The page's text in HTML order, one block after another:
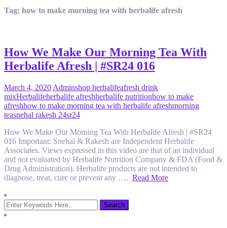
Tag: how to make morning tea with herbalife afresh
How We Make Our Morning Tea With
Herbalife Afresh | #SR24 016
March 4, 2020 Adminshop herbalifeafresh drink
mixHerbalifeherbalife afreshherbalife nutritionhow to make
afreshhow to make morning tea with herbalife afreshmorning
teasnehal rakesh 24sr24
How We Make Our Morning Tea With Herbalife Afresh | #SR24
016 Important: Snehal & Rakesh are Independent Herbalife
Associates. Views expressed in this video are that of an individual
and not evaluated by Herbalife Nutrition Company & FDA (Food &
Drug Administration). Herbalife products are not intended to
diagnose, treat, cure or prevent any …. Read More